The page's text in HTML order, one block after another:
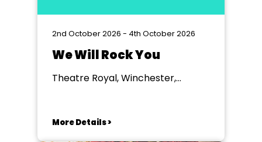
2nd October 2026 - 4th October 2026
We Will Rock You
Theatre Royal, Winchester,
More Details >